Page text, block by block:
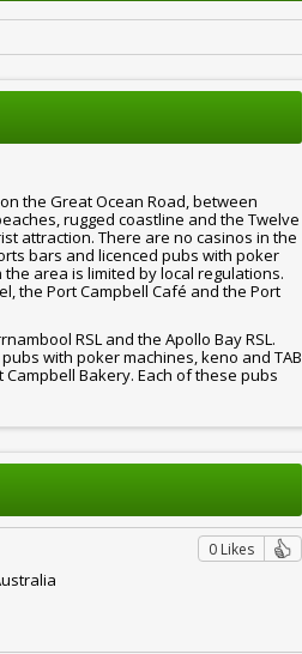
the Great Ocean Road, between
rugged coastline and the Twelve
attraction. There are no casinos in the
bars and licenced pubs with poker
area is limited by local regulations.
the Port Campbell Café and the Port
RSL and the Apollo Bay RSL.
with poker machines, keno and TAB
Bakery. Each of these pubs
0 Likes